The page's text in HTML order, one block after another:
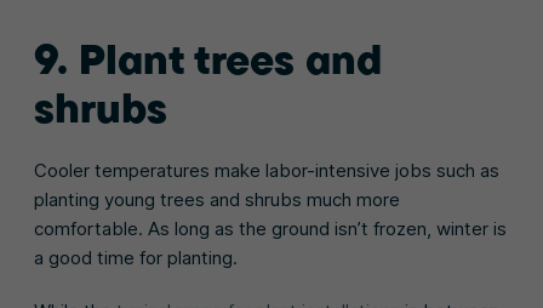
9. Plant trees and
shrubs
Cooler temperatures make labor-intensive jobs such as
planting young trees and shrubs much more
comfortable. As long as the ground isn’t frozen, winter is
a good time for planting.